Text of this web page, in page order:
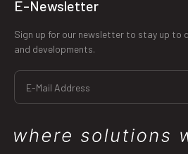
E-Newsletter
Sign up for our newsletter to stay up to
and developments.